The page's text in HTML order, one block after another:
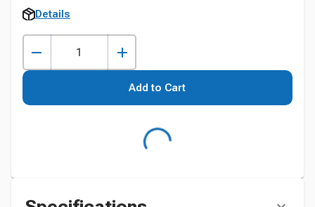
Details
Add to Cart